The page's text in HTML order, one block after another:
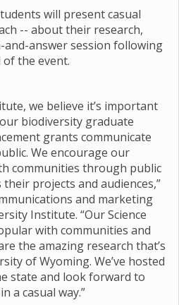
will present casual
-- about their research,
answer session following
the event.
we believe it’s important
biodiversity graduate
grants communicate
We encourage our
communities through public
projects and audiences,”
and marketing
Institute. “Our Science
with communities and
the amazing research that’s
of Wyoming. We’ve hosted
state and look forward to
a casual way.”